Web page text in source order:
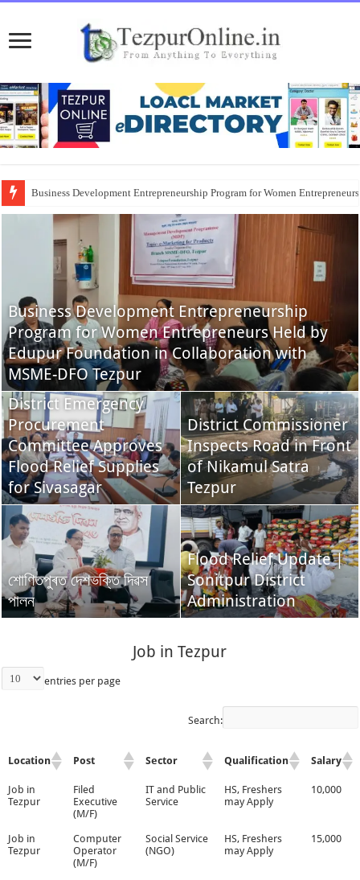
Business Development Entrepreneurship Program for Women
Business Development Entrepreneurship
Program for Women Entrepreneurs Held by
Edupur Foundation in Collaboration with
MSME-DFO Tezpur
District Emergency
Procurement
Committee Approves
Flood Relief Supplies
for Sivasagar
District Commissioner
Inspects Road in Front
of Nikamul Satra
Tezpur
শোণিতপুৰত দেশভক্তি দিৱস
পালন
Flood Relief Update |
Sonitpur District
Administration
Job in Tezpur
entries per page
Search:
Location Post Sector Qualification Salary
Job in
Tezpur
Filed
Executive
(M/F)
IT and Public
Service
HS, Freshers
may Apply
10,000
Job in
Tezpur
Computer
Operator
(M/F)
Social Service
(NGO)
HS, Freshers
may Apply
15,000